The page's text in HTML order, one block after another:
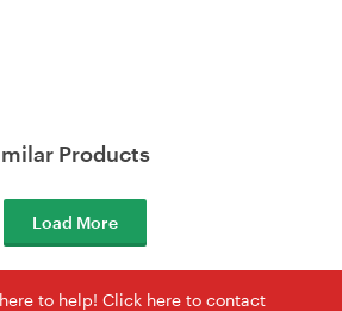
Products
Load More
to help! Click here to contact